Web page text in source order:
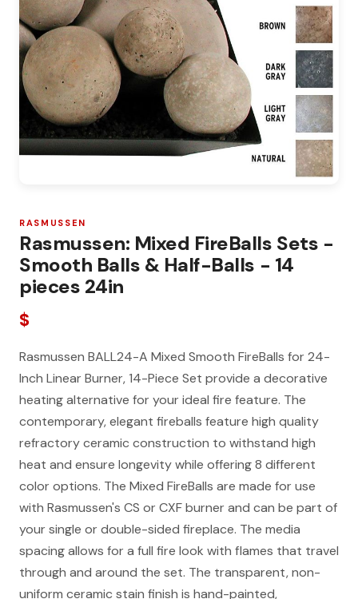
RASMUSSEN
Rasmussen: Mixed FireBalls Sets -
Smooth Balls & Half-Balls - 14
pieces 24in
$
Rasmussen BALL24-A Mixed Smooth FireBalls for 24-
Inch Linear Burner, 14-Piece Set provide a decorative
heating alternative for your ideal fire feature. The
contemporary, elegant fireballs feature high quality
refractory ceramic construction to withstand high
heat and ensure longevity while offering 8 different
color options. The Mixed FireBalls are made for use
with Rasmussen's CS or CXF burner and can be part of
your single or double-sided fireplace. The media
spacing allows for a full fire look with flames that travel
through and around the set. The transparent, non-
uniform ceramic stain finish is hand-painted,